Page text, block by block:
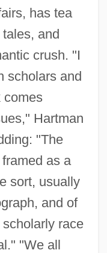
has tea
and
crush. "I
scholars and
comes
Hartman
"The
as a
sort, usually
and of
race
"We all